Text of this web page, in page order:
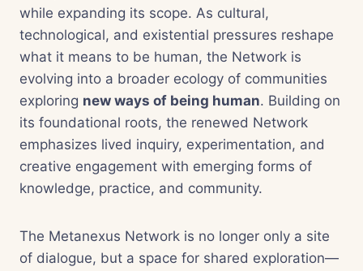
while expanding its scope. As cultural,
technological, and existential pressures reshape
what it means to be human, the Network is
evolving into a broader ecology of communities
exploring new ways of being human. Building on
its foundational roots, the renewed Network
emphasizes lived inquiry, experimentation, and
creative engagement with emerging forms of
knowledge, practice, and community.
The Metanexus Network is no longer only a site
of dialogue, but a space for shared exploration—